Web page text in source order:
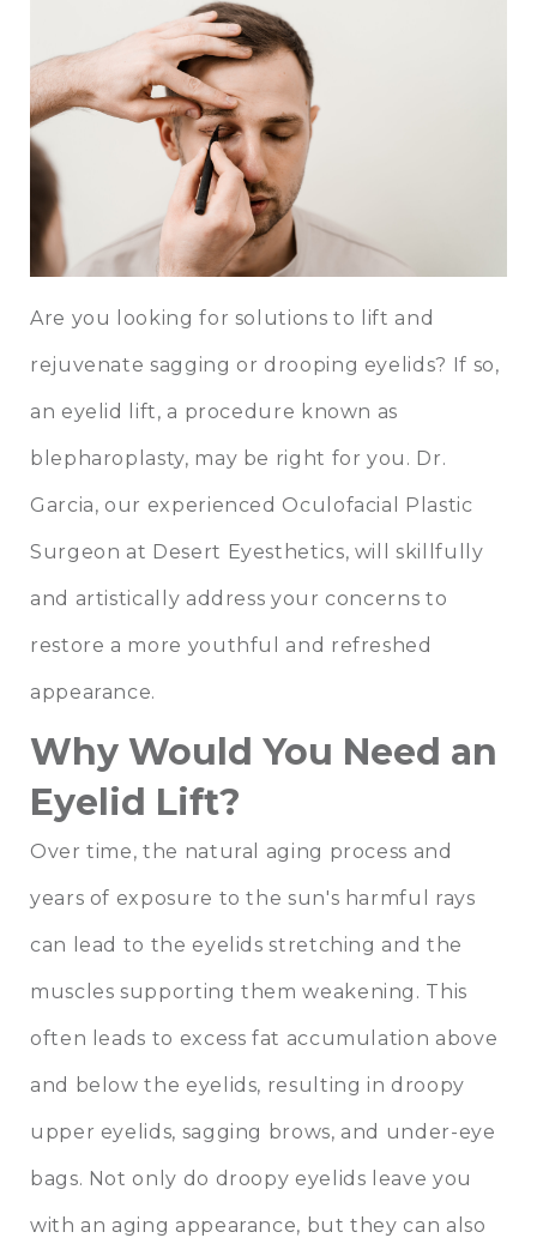
Are you looking for solutions to lift and
rejuvenate sagging or drooping eyelids? If so,
an eyelid lift, a procedure known as
blepharoplasty, may be right for you. Dr.
Garcia, our experienced Oculofacial Plastic
Surgeon at Desert Eyesthetics, will skillfully
and artistically address your concerns to
restore a more youthful and refreshed
appearance.
Why Would You Need an
Eyelid Lift?
Over time, the natural aging process and
years of exposure to the sun's harmful rays
can lead to the eyelids stretching and the
muscles supporting them weakening. This
often leads to excess fat accumulation above
and below the eyelids, resulting in droopy
upper eyelids, sagging brows, and under-eye
bags. Not only do droopy eyelids leave you
with an aging appearance, but they can also